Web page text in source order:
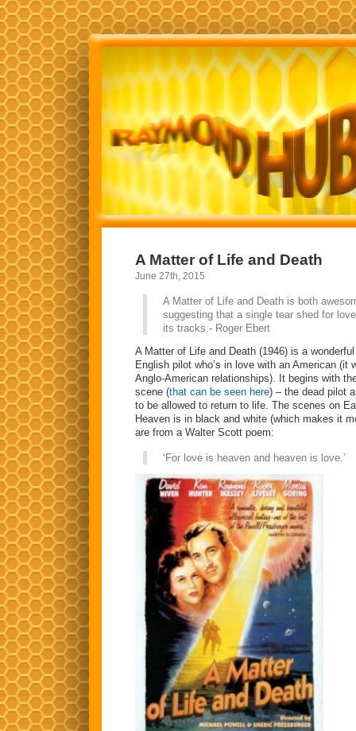
A Matter of Life and Death
June 27th, 2015
A Matter of Life and Death is both
suggesting that a single tear shed for
its tracks.- Roger Ebert
A Matter of Life and Death (1946) is a
English pilot who’s in love with an American (it
Anglo-American relationships). It begins with
scene (that can be seen here) – the dead pilot
to be allowed to return to life. The scenes on
Heaven is in black and white (which makes it
are from a Walter Scott poem:
‘For love is heaven and heaven is love.’